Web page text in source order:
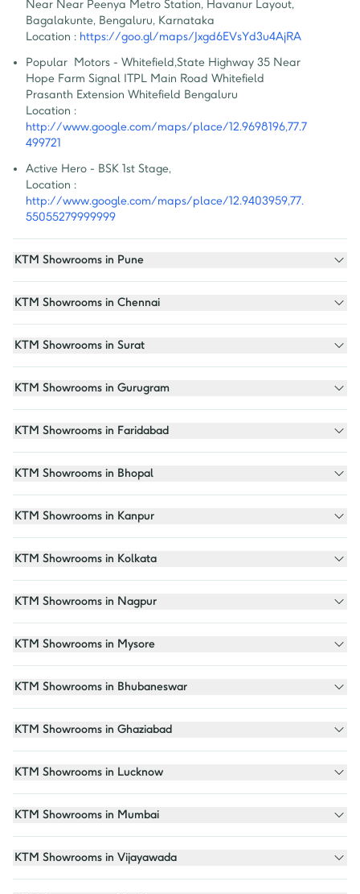
Near Near Peenya Metro Station, Havanur Layout,
Bagalakunte, Bengaluru, Karnataka
Location : https://goo.gl/maps/Jxgd6EVsYd3u4AjRA
Popular  Motors - Whitefield,State Highway 35 Near
Hope Farm Signal ITPL Main Road Whitefield
Prasanth Extension Whitefield Bengaluru
Location :
http://www.google.com/maps/place/12.9698196,77.7
499721
Active Hero - BSK 1st Stage,
Location :
http://www.google.com/maps/place/12.9403959,77.
55055279999999
KTM Showrooms in Pune
KTM Showrooms in Chennai
KTM Showrooms in Surat
KTM Showrooms in Gurugram
KTM Showrooms in Faridabad
KTM Showrooms in Bhopal
KTM Showrooms in Kanpur
KTM Showrooms in Kolkata
KTM Showrooms in Nagpur
KTM Showrooms in Mysore
KTM Showrooms in Bhubaneswar
KTM Showrooms in Ghaziabad
KTM Showrooms in Lucknow
KTM Showrooms in Mumbai
KTM Showrooms in Vijayawada